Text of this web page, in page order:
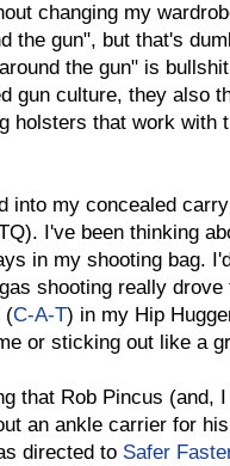
changing my
the gun", but that's
the gun" is
gun culture, they also
holsters that work with
into my concealed
I've been thinking
in my shooting bag.
shooting really
(C-A-T) in my Hip
or sticking out like a
that Rob Pincus (and,
an ankle carrier for
directed to Safer